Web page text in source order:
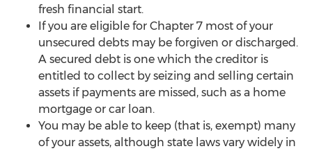
fresh financial start.
If you are eligible for Chapter 7 most of your
unsecured debts may be forgiven or discharged.
A secured debt is one which the creditor is
entitled to collect by seizing and selling certain
assets if payments are missed, such as a home
mortgage or car loan.
You may be able to keep (that is, exempt) many
of your assets, although state laws vary widely in